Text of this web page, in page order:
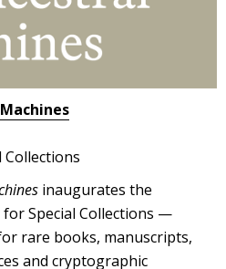
Collections
inaugurates the
Special Collections —
rare books, manuscripts,
and cryptographic